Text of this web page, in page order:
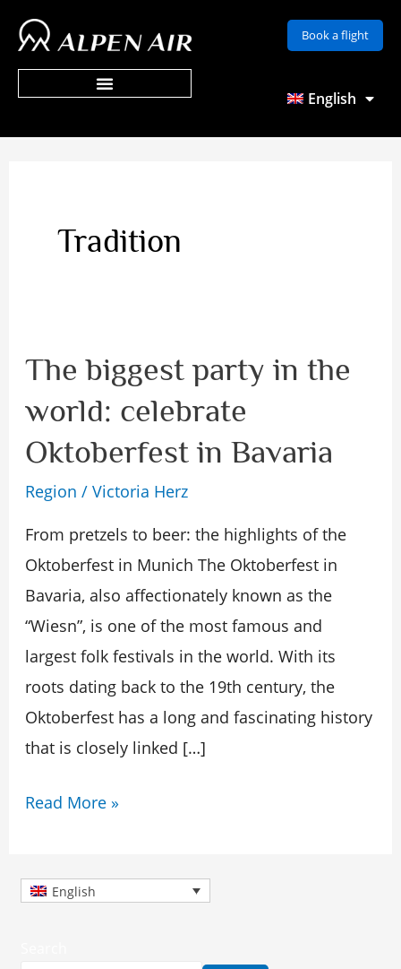
Skip
content
Book a flight
English
Tradition
The biggest party in the
world: celebrate
Oktoberfest in Bavaria
Region / Victoria Herz
From pretzels to beer: the highlights of the
Oktoberfest in Munich The Oktoberfest in
Bavaria, also affectionately known as the
“Wiesn”, is one of the most famous and
largest folk festivals in the world. With its
roots dating back to the 19th century, the
Oktoberfest has a long and fascinating history
that is closely linked […]
The
party
in
the
celebrate
Oktoberfest
in
Bavaria
Read More »
English